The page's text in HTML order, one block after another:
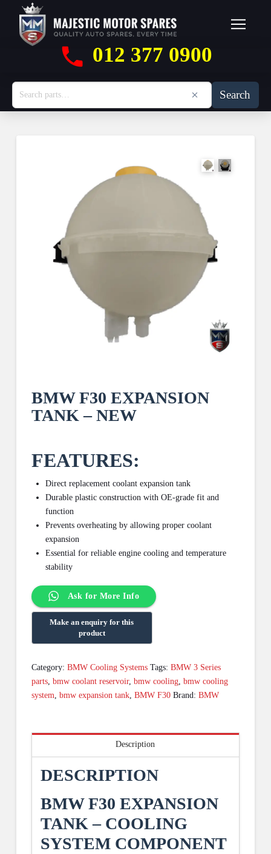
012 377 0900
Search
BMW F30 EXPANSION
TANK – NEW
FEATURES:
Direct replacement coolant expansion tank
Durable plastic construction with OE-grade fit and
function
Prevents overheating by allowing proper coolant
expansion
Essential for reliable engine cooling and temperature
stability
Ask for More Info
Category: BMW Cooling Systems Tags: BMW 3 Series
parts, bmw coolant reservoir, bmw cooling, bmw cooling
system bmw expansion tank, BMW F30 Brand: BMW
Description
DESCRIPTION
BMW F30 EXPANSION
TANK – COOLING
SYSTEM COMPONENT